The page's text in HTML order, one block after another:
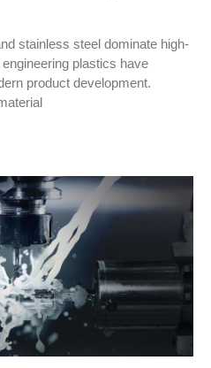
stainless steel dominate high-
plastics have
product development.